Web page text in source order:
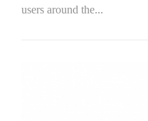
users around the...